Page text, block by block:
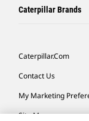
Caterpillar Brands
Caterpillar.com
Contact Us
My Marketing
Site Map